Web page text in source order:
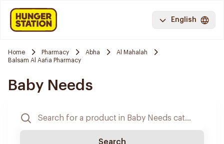
English
Home Pharmacy Abha
Al Mahalah
Balsam Al Aafia Pharmacy
Baby Needs
Search